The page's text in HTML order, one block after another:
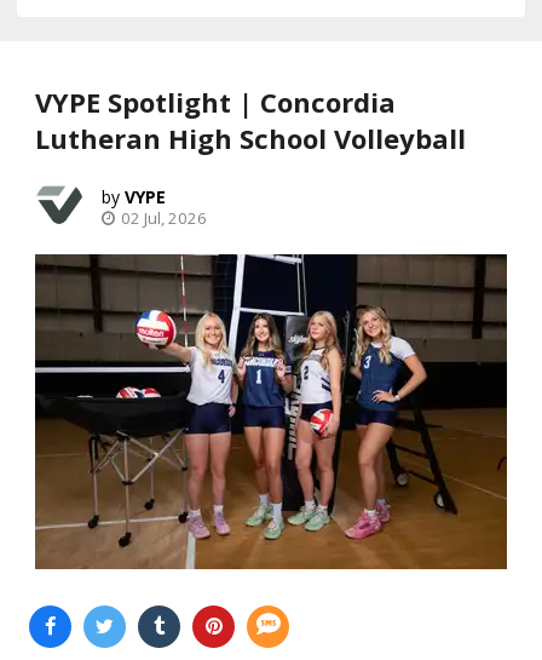
VYPE Spotlight | Concordia
Lutheran High School Volleyball
VYPE
02 Jul, 2026